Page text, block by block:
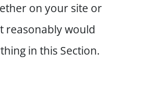
on your site or
reasonably would
in this Section.